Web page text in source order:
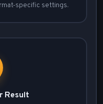
specific settings.
Result